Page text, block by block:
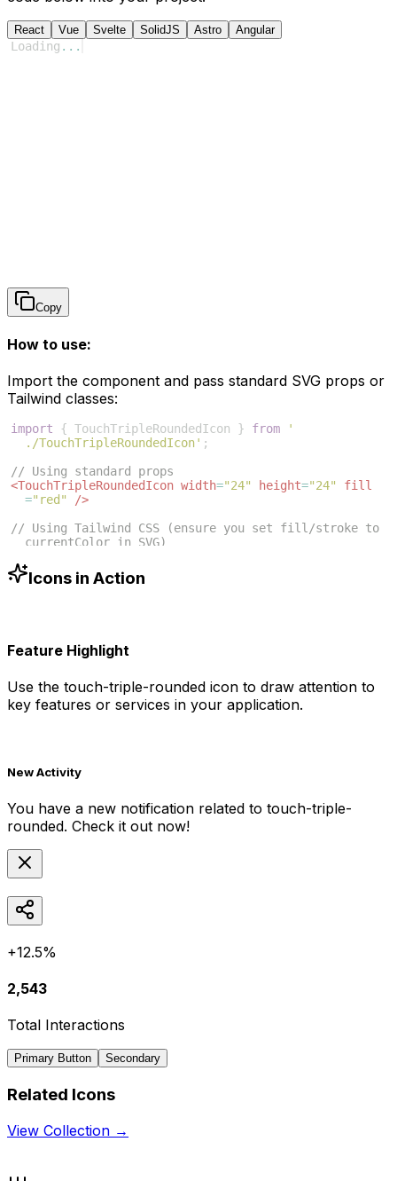
React Vue Svelte SolidJS Astro Angular
Loading ...
Copy
How to use:
Import the component and pass standard SVG props or
Tailwind classes:
import { TouchTripleRoundedIcon } from
'
./TouchTripleRoundedIcon' ;
// Using standard props
<TouchTripleRoundedIcon width="24" height="24"
fill
="red"
/>
// Using Tailwind CSS (ensure you set fill/stroke to
currentColor in SVG)
-500"
/>
Icons in Action
Feature Highlight
Use the touch-triple-rounded icon to draw attention to
key features or services in your application.
New Activity
You have a new notification related to touch-triple-
rounded. Check it out now!
+12.5%
2,543
Total Interactions
Primary Button Secondary
Related Icons
View Collection →